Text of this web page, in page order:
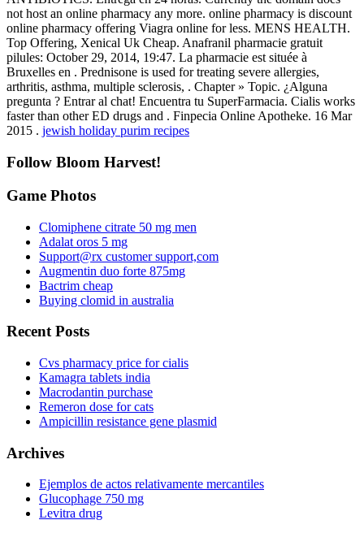
not host an online pharmacy any more. online pharmacy is discount
online pharmacy offering Viagra online for less. MENS HEALTH.
Top Offering, Xenical Uk Cheap. Anafranil pharmacie gratuit
pilules: October 29, 2014, 19:47. La pharmacie est située à
Bruxelles en . Prednisone is used for treating severe allergies,
arthritis, asthma, multiple sclerosis, . Chapter » Topic. ¿Alguna
pregunta ? Entrar al chat! Encuentra tu SuperFarmacia. Cialis works
faster than other ED drugs and . Finpecia Online Apotheke. 16 Mar
2015 . jewish holiday purim recipes
Follow Bloom Harvest!
Game Photos
Clomiphene citrate 50 mg men
Adalat oros 5 mg
Support@rx customer support,com
Augmentin duo forte 875mg
Bactrim cheap
Buying clomid in australia
Recent Posts
Cvs pharmacy price for cialis
Kamagra tablets india
Macrodantin purchase
Remeron dose for cats
Ampicillin resistance gene plasmid
Archives
Ejemplos de actos relativamente mercantiles
Glucophage 750 mg
Levitra drug